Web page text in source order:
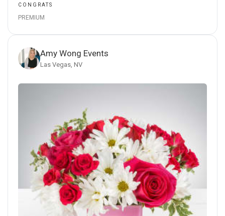
CONGRATS
PREMIUM
Amy Wong Events
Las Vegas, NV